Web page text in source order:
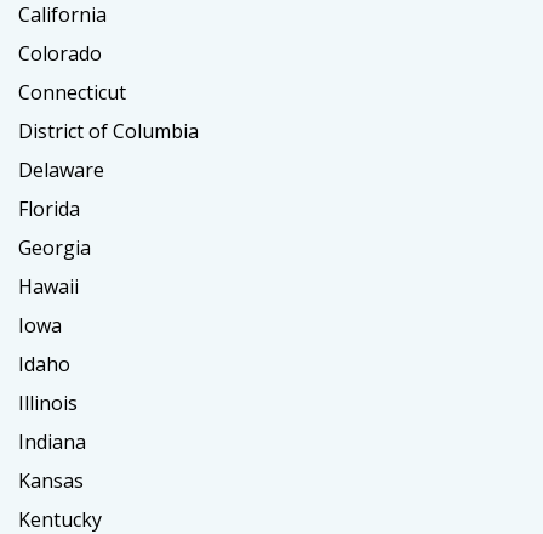
California
Colorado
Connecticut
District of Columbia
Delaware
Florida
Georgia
Hawaii
Iowa
Idaho
Illinois
Indiana
Kansas
Kentucky